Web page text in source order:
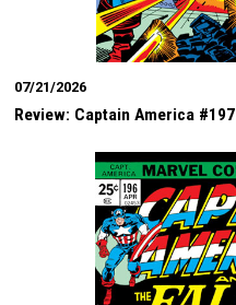
07/21/2026
Review: Captain America #197